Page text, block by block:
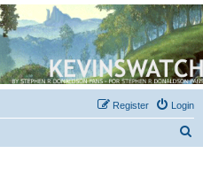
R. Donaldson
Login
Register